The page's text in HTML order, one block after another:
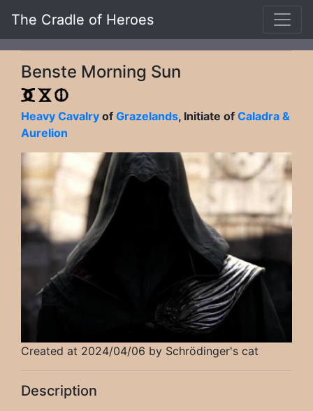
The Cradle of Heroes
Benste Morning Sun
Heavy Cavalry of Grazelands, Initiate of Caladra &
Aurelion
Created at 2024/04/06 by Schrödinger's cat
Description